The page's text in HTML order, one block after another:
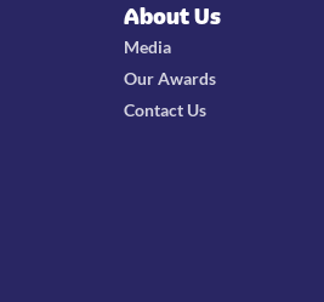
About Us
Media
Our Awards
Contact Us